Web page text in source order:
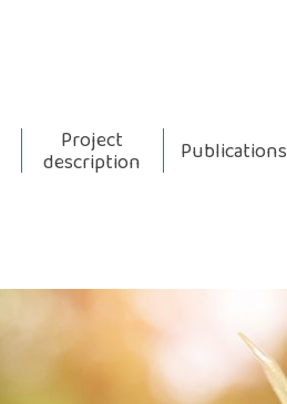
Project
description Publications